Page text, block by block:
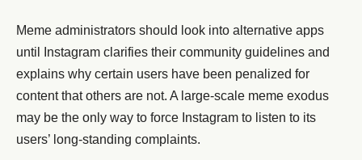
Meme administrators should look into alternative apps
until Instagram clarifies their community guidelines and
explains why certain users have been penalized for
content that others are not. A large-scale meme exodus
may be the only way to force Instagram to listen to its
users’ long-standing complaints.